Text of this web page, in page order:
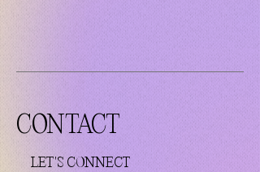
CONTACT
LET'S CONNECT